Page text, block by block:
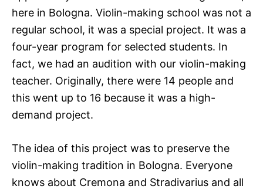
here in Bologna. Violin-making school was not a
regular school, it was a special project. It was a
four-year program for selected students. In
fact, we had an audition with our violin-making
teacher. Originally, there were 14 people and
this went up to 16 because it was a high-
demand project.
The idea of this project was to preserve the
violin-making tradition in Bologna. Everyone
knows about Cremona and Stradivarius and all